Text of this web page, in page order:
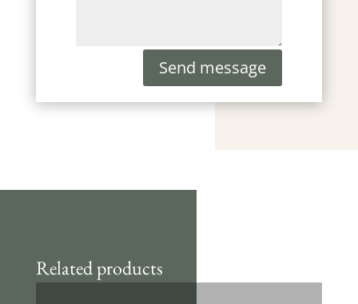
Send message
Related products